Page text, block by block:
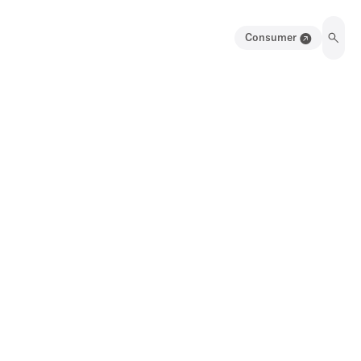
Consumer